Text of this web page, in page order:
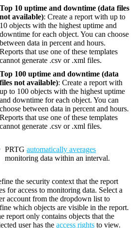
Top 10 uptime and downtime (data files
not available): Create a report with up to
10 objects with the highest uptime and
downtime for each object. You can choose
between data in percent and hours.
Reports that use one of these templates
cannot generate .csv or .xml files.
Top 100 uptime and downtime (data
files not available): Create a report with
up to 100 objects with the highest uptime
and downtime for each object. You can
choose between data in percent and hours.
Reports that use one of these templates
cannot generate .csv or .xml files.
PRTG automatically averages
monitoring data within an interval.
the security context that the report
for access to monitoring data. Select a
account from the dropdown list to
which objects are visible in the report.
report only contains objects that the
user has the access rights to view.